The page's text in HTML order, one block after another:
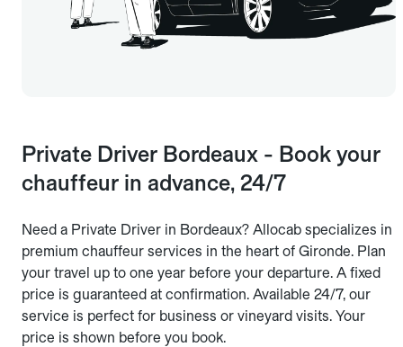
Private Driver Bordeaux - Book your
chauffeur in advance, 24/7
Need a Private Driver in Bordeaux? Allocab specializes in
premium chauffeur services in the heart of Gironde. Plan
your travel up to one year before your departure. A fixed
price is guaranteed at confirmation. Available 24/7, our
service is perfect for business or vineyard visits. Your
price is shown before you book.